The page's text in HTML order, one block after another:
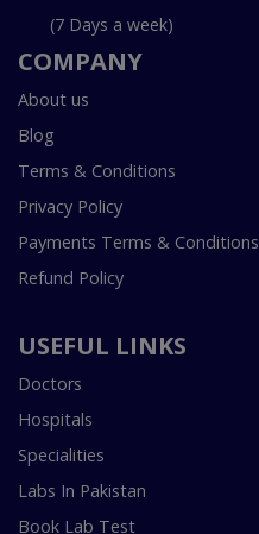
(7 Days a week)
COMPANY
About us
Blog
Terms & Conditions
Privacy Policy
Payments Terms & Conditions
Refund Policy
USEFUL LINKS
Doctors
Hospitals
Specialities
Labs In Pakistan
Book Lab Test